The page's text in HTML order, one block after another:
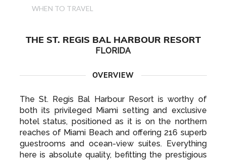
WHEN TO TRAVEL
THE ST. REGIS BAL HARBOUR RESORT
FLORIDA
OVERVIEW
The St. Regis Bal Harbour Resort is worthy of
both its privileged Miami setting and exclusive
hotel status, positioned as it is on the northern
reaches of Miami Beach and offering 216 superb
guestrooms and ocean-view suites. Everything
here is absolute quality, befitting the prestigious